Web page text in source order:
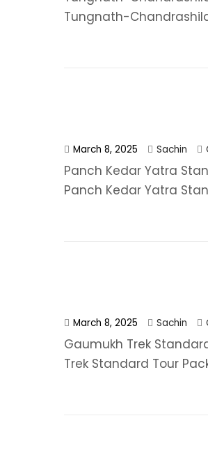
Tungnath-
March 8, 2025 Sachin
Panch Kedar Yatra
Panch Kedar Yatra
March 8, 2025 Sachin
Gaumukh Trek
Trek Standard Tour